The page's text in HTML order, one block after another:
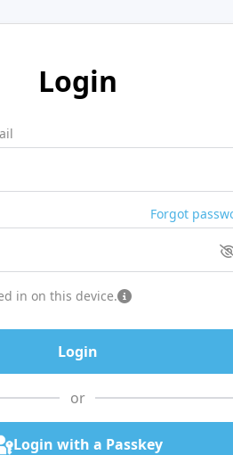
Login
Forgot
in on this device.
or
Login with a Passkey